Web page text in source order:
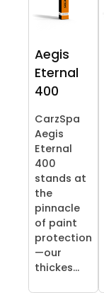
Aegis
Eternal
400
CarzSpa
Aegis
Eternal
400
stands at
the
pinnacle
of paint
protection
—our
thickes...